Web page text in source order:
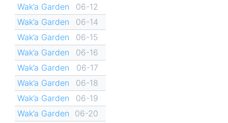
Wak’a Garden
06-12
Wak’a Garden
06-14
Wak’a Garden
06-15
Wak’a Garden
06-16
Wak’a Garden
06-17
Wak’a Garden
06-18
Wak’a Garden
06-19
Wak’a Garden
06-20